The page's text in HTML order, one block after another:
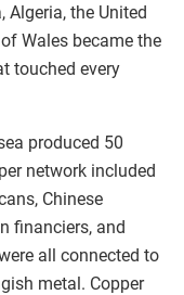
Algeria, the United
Wales became the
touched every
produced 50
network included
Chinese
financiers, and
all connected to
metal. Copper